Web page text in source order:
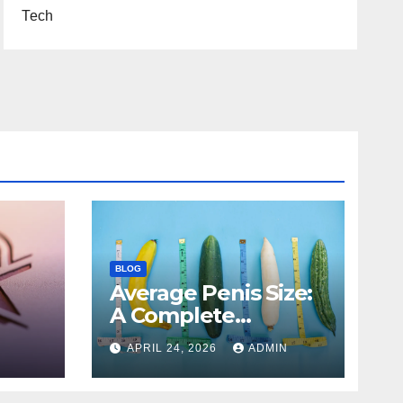
Tech
BLOG
Average Penis Size:
A Complete
Scientific and
Educational Guide
APRIL 24, 2026 ADMIN